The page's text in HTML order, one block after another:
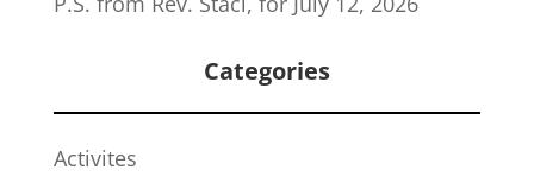
Categories
Activites